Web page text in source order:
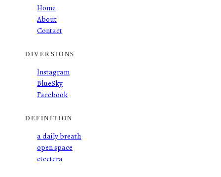
Home
About
Contact
DIVERSIONS
Instagram
BlueSky
Facebook
DEFINITION
a daily breath
open space
etcetera